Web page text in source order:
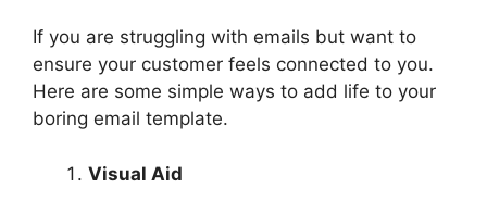
If you are struggling with emails but want to
ensure your customer feels connected to you.
Here are some simple ways to add life to your
boring email template.
Visual Aid